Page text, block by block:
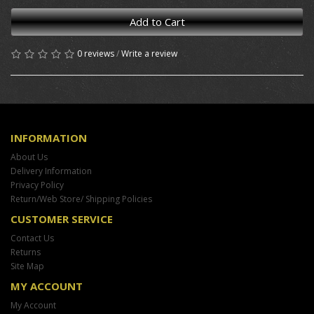
Add to Cart
0 reviews/Write a review
INFORMATION
About Us
Delivery Information
Privacy Policy
Return/Web Store/ Shipping Policies
CUSTOMER SERVICE
Contact Us
Returns
Site Map
MY ACCOUNT
My Account